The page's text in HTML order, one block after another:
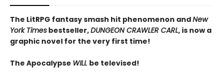
The LitRPG fantasy smash hit phenomenon andNew
York Times bestseller,DUNGEON CRAWLER CARL, is now a
graphic novel for the very first time!
The Apocalypse WILL be televised!